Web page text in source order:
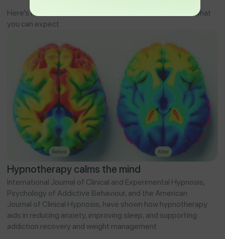
Here’s more information on how Clear Minds works and what
you can expect.
Hypnotherapy calms the mind
International Journal of Clinical and Experimental Hypnosis,
Psychology of Addictive Behaviour, and the American
Journal of Clinical Hypnosis, have shown how hypnotherapy
aids in reducing anxiety, improving sleep, and supporting
addiction recovery and weight management.